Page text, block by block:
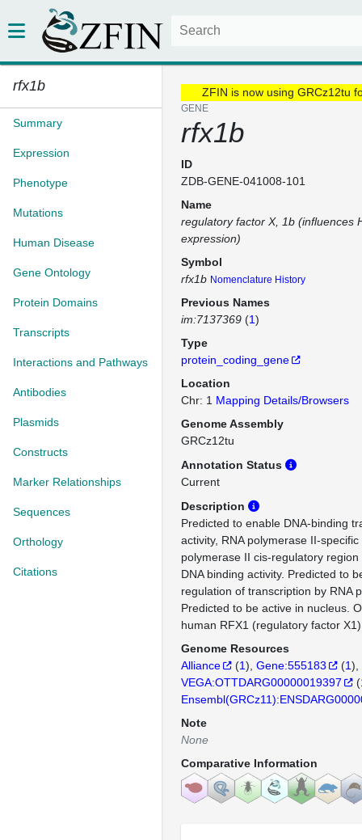
rfx1b
Summary
Expression
Phenotype
Mutations
Human Disease
Gene Ontology
Protein Domains
Transcripts
Interactions and Pathways
Antibodies
Plasmids
Constructs
Marker Relationships
Sequences
Orthology
Citations
ZFIN is now using GRCz12tu
GENE
rfx1b
ID
ZDB-GENE-041008-101
Name
regulatory factor X, 1b (influences
expression)
Symbol
rfx1b Nomenclature History
Previous Names
im:7137369 (1)
Type
protein_coding_gene
Location
Chr: 1 Mapping Details/Browsers
Genome Assembly
GRCz12tu
Annotation Status
Current
Description
Predicted to enable DNA-binding
activity, RNA polymerase II-specific
polymerase II cis-regulatory
DNA binding activity. Predicted to
regulation of transcription by RNA
Predicted to be active in nucleus.
human RFX1 (regulatory factor
Genome Resources
Alliance
(1) Gene:555183 (1)
VEGA:OTTDARG00000019397
(
Note
None
Comparative Information